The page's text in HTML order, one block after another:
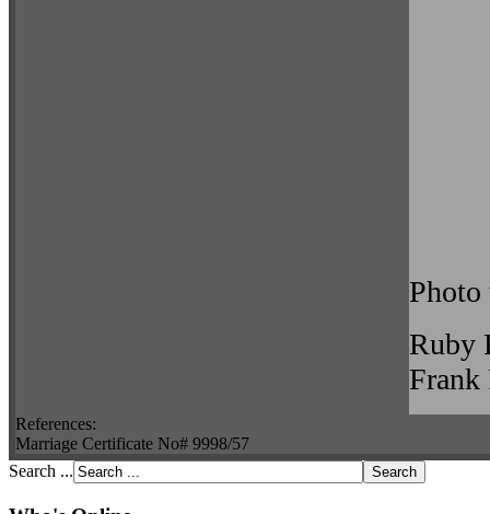
Ruby
Frank
References:
Marriage Certificate No# 9998/57
Search ...